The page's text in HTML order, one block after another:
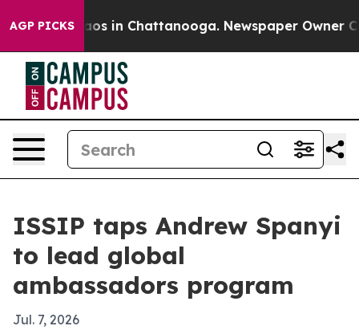
AGP PICKSChaos in Chattanooga. Newspaper Owner
ISSIP taps Andrew Spanyi
to lead global
ambassadors program
Jul. 7, 2026